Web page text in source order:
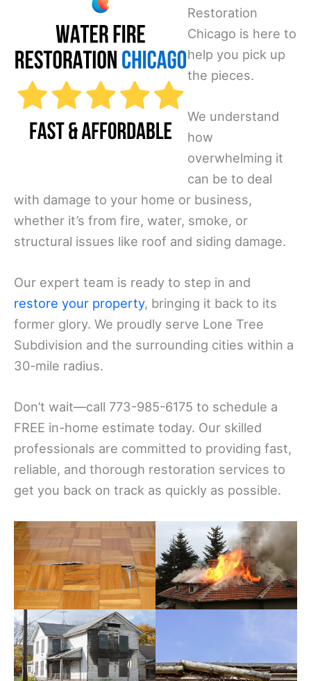
Restoration
Chicago is here to
help you pick up
the pieces.
We understand
how
overwhelming it
can be to deal
with damage to your home or business,
whether it’s from fire, water, smoke, or
structural issues like roof and siding damage.
Our expert team is ready to step in and
restore your property, bringing it back to its
former glory. We proudly serve Lone Tree
Subdivision and the surrounding cities within a
30-mile radius.
Don’t wait—call 773-985-6175 to schedule a
FREE in-home estimate today. Our skilled
professionals are committed to providing fast,
reliable, and thorough restoration services to
get you back on track as quickly as possible.